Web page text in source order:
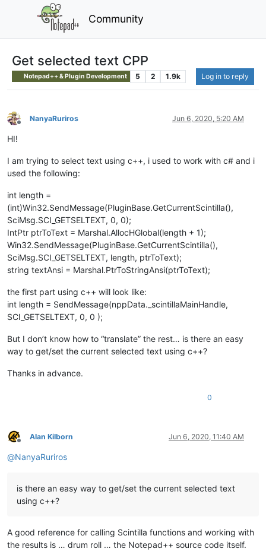
Community
Get selected text CPP
Notepad++ & Plugin Development 5 2 1.9k Log in to reply
Offline
NanyaRuriros Jun 6, 2020, 5:20 AM
HI!
I am trying to select text using c++, i used to work with c# and i
used the following:
int length =
(int)Win32.SendMessage(PluginBase.GetCurrentScintilla(),
SciMsg.SCI_GETSELTEXT, 0, 0);
IntPtr ptrToText = Marshal.AllocHGlobal(length + 1);
Win32.SendMessage(PluginBase.GetCurrentScintilla(),
SciMsg.SCI_GETSELTEXT, length, ptrToText);
string textAnsi = Marshal.PtrToStringAnsi(ptrToText);
the first part using c++ will look like:
int length = SendMessage(nppData._scintillaMainHandle,
SCI_GETSELTEXT, 0, 0 );
But I don’t know how to “translate” the rest… is there an easy
way to get/set the current selected text using c++?
Thanks in advance.
0
Offline
Alan Kilborn Jun 6, 2020, 11:40 AM
@NanyaRuriros
is there an easy way to get/set the current selected text
using c++?
A good reference for calling Scintilla functions and working with
the results is … drum roll … the Notepad++ source code itself.